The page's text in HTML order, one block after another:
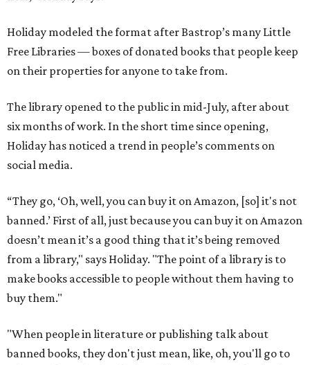
Holiday modeled the format after Bastrop’s many Little
Free Libraries — boxes of donated books that people keep
on their properties for anyone to take from.
The library opened to the public in mid-July, after about
six months of work. In the short time since opening,
Holiday has noticed a trend in people’s comments on
social media.
“They go, ‘Oh, well, you can buy it on Amazon, [so] it's not
banned.’ First of all, just because you can buy it on Amazon
doesn’t mean it’s a good thing that it’s being removed
from a library," says Holiday. "The point of a library is to
make books accessible to people without them having to
buy them."
"When people in literature or publishing talk about
banned books, they don't just mean, like, oh, you'll go to